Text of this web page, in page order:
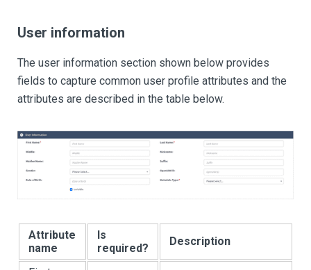
User information
The user information section shown below provides
fields to capture common user profile attributes and the
attributes are described in the table below.
Attribute
name
Is
required?
Description